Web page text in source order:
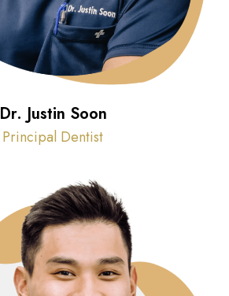
Dr. Justin Soon
Principal Dentist